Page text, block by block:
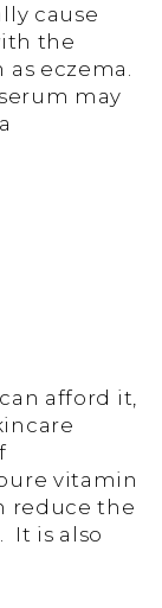
cause
the
eczema.
may
afford it,
vitamin
reduce the
It is also